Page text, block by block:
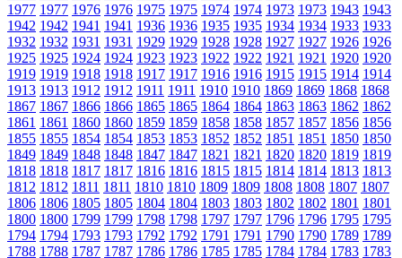
1977 1977 1976 1976 1975 1975 1974 1974 1973 1973 1943 1943
1942 1942 1941 1941 1936 1936 1935 1935 1934 1934 1933 1933
1932 1932 1931 1931 1929 1929 1928 1928 1927 1927 1926 1926
1925 1925 1924 1924 1923 1923 1922 1922 1921 1921 1920 1920
1919 1919 1918 1918 1917 1917 1916 1916 1915 1915 1914 1914
1913 1913 1912 1912 1911 1911 1910 1910 1869 1869 1868 1868
1867 1867 1866 1866 1865 1865 1864 1864 1863 1863 1862 1862
1861 1861 1860 1860 1859 1859 1858 1858 1857 1857 1856 1856
1855 1855 1854 1854 1853 1853 1852 1852 1851 1851 1850 1850
1849 1849 1848 1848 1847 1847 1821 1821 1820 1820 1819 1819
1818 1818 1817 1817 1816 1816 1815 1815 1814 1814 1813 1813
1812 1812 1811 1811 1810 1810 1809 1809 1808 1808 1807 1807
1806 1806 1805 1805 1804 1804 1803 1803 1802 1802 1801 1801
1800 1800 1799 1799 1798 1798 1797 1797 1796 1796 1795 1795
1794 1794 1793 1793 1792 1792 1791 1791 1790 1790 1789 1789
1788 1788 1787 1787 1786 1786 1785 1785 1784 1784 1783 1783